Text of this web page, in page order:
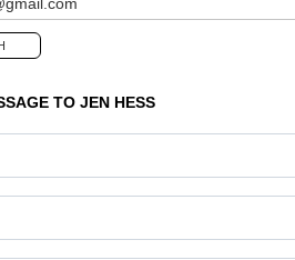
TO JEN HESS